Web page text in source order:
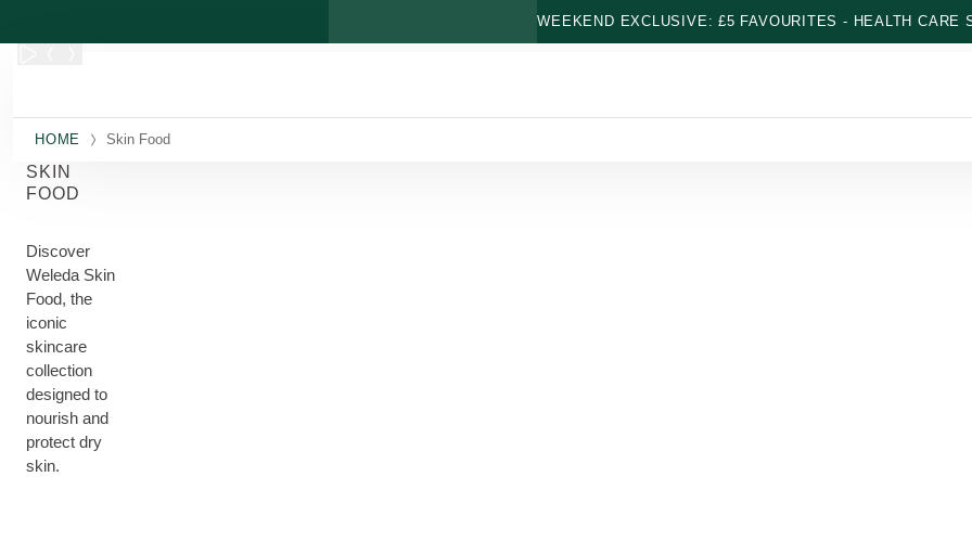
WEEKEND EXCLUSIVE: £5 FAVOURITES - HEALTH CARE
HOME Skin Food
SKIN
FOOD
Discover
Weleda Skin
Food, the
iconic
skincare
collection
designed to
nourish and
protect dry
skin.